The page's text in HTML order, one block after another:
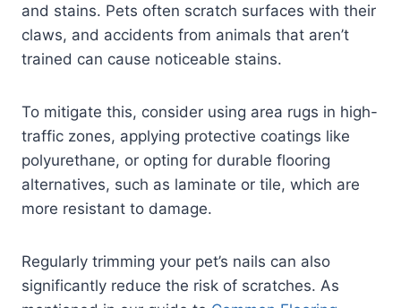
and stains. Pets often scratch surfaces with their
claws, and accidents from animals that aren’t
trained can cause noticeable stains.
To mitigate this, consider using area rugs in high-
traffic zones, applying protective coatings like
polyurethane, or opting for durable flooring
alternatives, such as laminate or tile, which are
more resistant to damage.
Regularly trimming your pet’s nails can also
significantly reduce the risk of scratches. As